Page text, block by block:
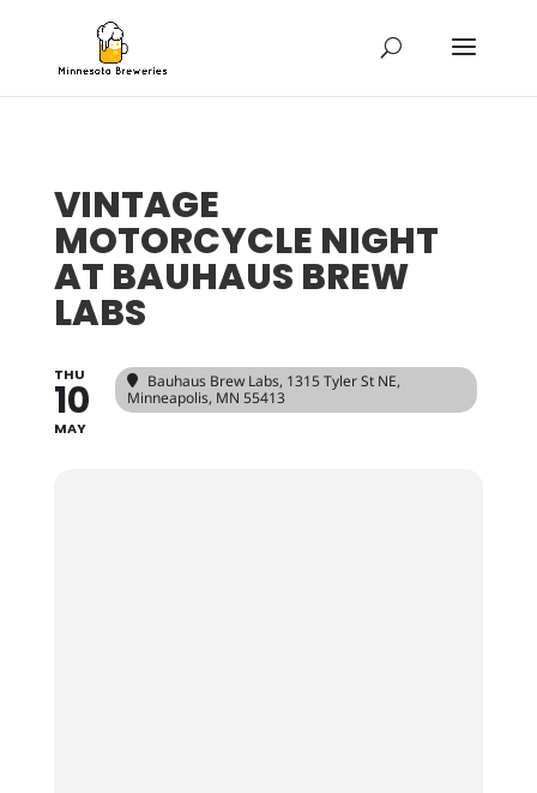
VINTAGE
MOTORCYCLE NIGHT
AT BAUHAUS BREW
LABS
THU
10
MAY
Bauhaus Brew Labs, 1315 Tyler St NE,
Minneapolis, MN 55413